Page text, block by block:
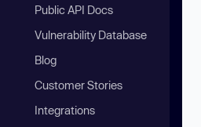
Public API Docs
Vulnerability Database
Blog
Customer Stories
Integrations